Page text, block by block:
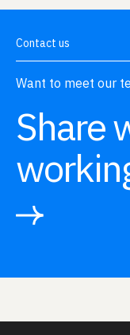
Contact us
Want to meet our
Share